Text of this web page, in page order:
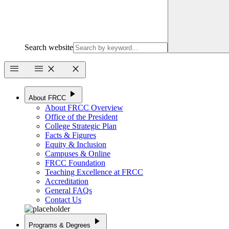
Search website
menu
menu close close
About FRCC play_arrow
About FRCC Overview
Office of the President
College Strategic Plan
Facts & Figures
Equity & Inclusion
Campuses & Online
FRCC Foundation
Teaching Excellence at FRCC
Accreditation
General FAQs
Contact Us
Programs & Degrees play_arrow